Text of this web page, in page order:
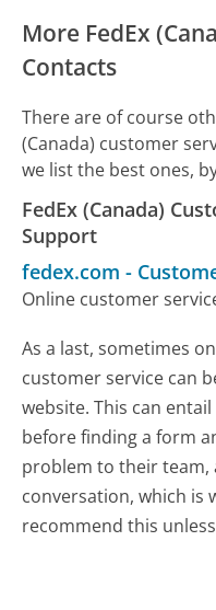
More FedEx
Contacts
There are of course
(Canada) customer
we list the best ones,
FedEx (Canada)
Support
fedex.com -
Online customer
As a last, sometimes
customer service can
website. This can
before finding a form
problem to their team,
conversation, which is
recommend this